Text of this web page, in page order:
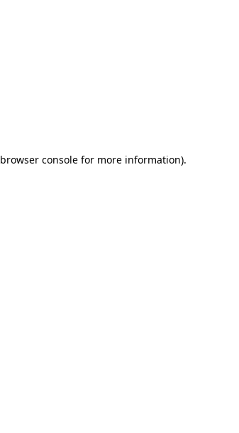
browser consolefor more information).